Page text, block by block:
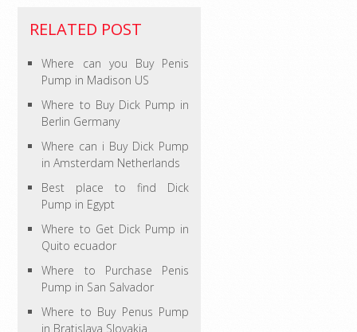
RELATED POST
Where can you Buy Penis
Pump in Madison US
Where to Buy Dick Pump in
Berlin Germany
Where can i Buy Dick Pump
in Amsterdam Netherlands
Best place to find Dick
Pump in Egypt
Where to Get Dick Pump in
Quito ecuador
Where to Purchase Penis
Pump in San Salvador
Where to Buy Penus Pump
in Bratislava Slovakia